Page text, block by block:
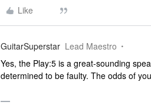
Like
GuitarSuperstar Lead Maestro
Yes, the Play:5 is a great-sounding
determined to be faulty. The odds of